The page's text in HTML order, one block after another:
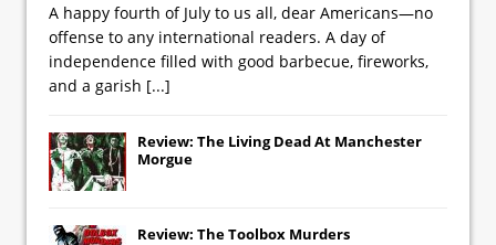
A happy fourth of July to us all, dear Americans—no
offense to any international readers. A day of
independence filled with good barbecue, fireworks,
and a garish [...]
Review: The Living Dead At Manchester
Morgue
Review: The Toolbox Murders